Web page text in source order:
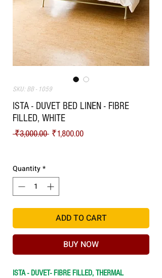
SKU: BB - 1059
ISTA - DUVET BED LINEN - FIBRE
FILLED, WHITE
₹3,000.00 Regular Price
₹1,800.00Sale Price
Quantity*
ADD TO CART
BUY NOW
ISTA - DUVET- FIBRE FILLED, THERMAL